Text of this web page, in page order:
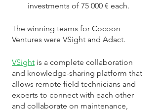
investments of 75 000 € each.
The winning teams for Cocoon
Ventures were VSight and Adact.
VSight is a complete collaboration
and knowledge-sharing platform that
allows remote field technicians and
experts to connect with each other
and collaborate on maintenance,